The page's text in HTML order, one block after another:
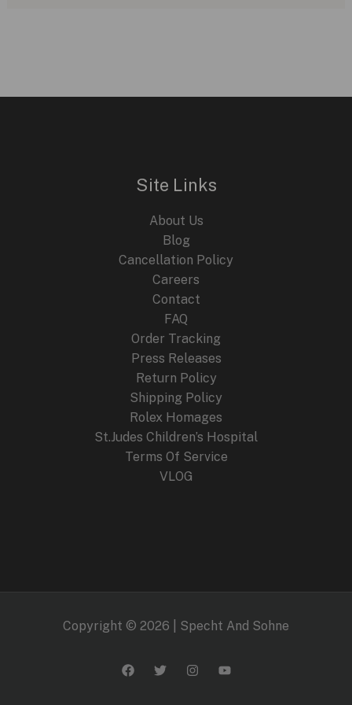
Site Links
About Us
Blog
Cancellation Policy
Careers
Contact
FAQ
Order Tracking
Press Releases
Return Policy
Shipping Policy
Rolex Homages
St.Judes Children’s Hospital
Terms Of Service
VLOG
Copyright © 2026 | Specht And Sohne